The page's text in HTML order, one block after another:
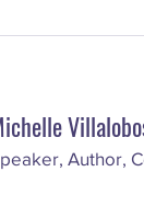
#73. LeeAnn
Author,